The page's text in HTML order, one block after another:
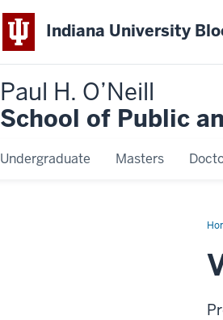
Indiana University
Paul H. O’Neill
School of Public
Undergraduate Masters